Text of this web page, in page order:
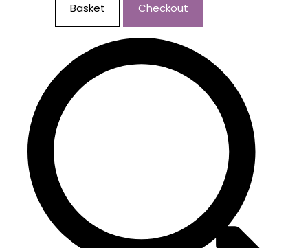
Basket Checkout